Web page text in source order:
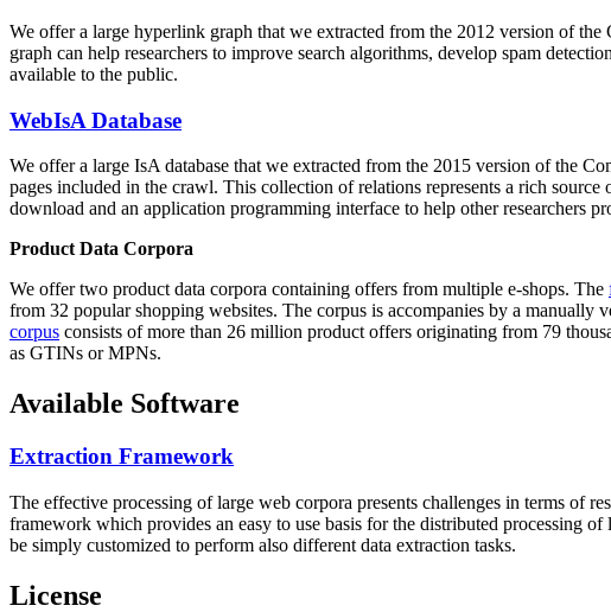
We offer a large hyperlink graph that we extracted from the 2012 version of
graph can help researchers to improve search algorithms, develop spam
available to the public.
WebIsA Database
We offer a large IsA database that we extracted from the 2015 version of the
pages included in the crawl. This collection of relations represents a rich
download and an application programming interface to help other researchers
Product Data Corpora
We offer two product data corpora containing offers from multiple e-shops. The
from 32 popular shopping websites. The corpus is accompanies by a
corpus consists of more than 26 million product offers originating from 79
as GTINs or MPNs.
Available Software
Extraction Framework
The effective processing of large web corpora presents challenges in terms of
framework which provides an easy to use basis for the distributed processing
be simply customized to perform also different data extraction tasks.
License